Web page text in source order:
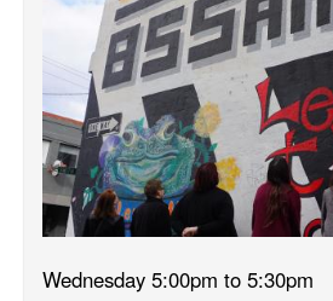
Wednesday 5:00pm to 5:30pm